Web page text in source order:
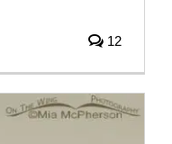
12